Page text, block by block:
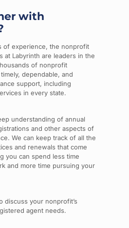
with
of experience, the nonprofit
at Labyrinth are leaders in the
of nonprofit
dependable, and
support, including
in every state.
understanding of annual
and other aspects of
We can keep track of all the
and renewals that come
you can spend less time
and more time pursuing your
discuss your nonprofit’s
agent needs.